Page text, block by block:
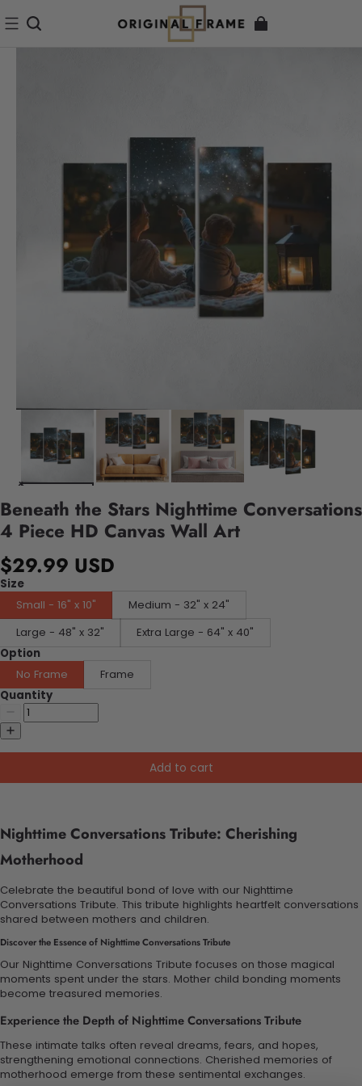
Beneath the Stars Nighttime Conversations
4 Piece HD Canvas Wall Art
$29.99 USD
Size
Small - 16" x 10"
Medium - 32" x 24"
Large - 48" x 32"
Extra Large - 64" x 40"
Option
No Frame
Frame
Quantity
Add to cart
Nighttime Conversations Tribute: Cherishing
Motherhood
Celebrate the beautiful bond of love with our Nighttime
Conversations Tribute. This tribute highlights heartfelt conversations
shared between mothers and children.
Discover the Essence of Nighttime Conversations Tribute
Our Nighttime Conversations Tribute focuses on those magical
moments spent under the stars. Mother child bonding moments
become treasured memories.
Experience the Depth of Nighttime Conversations Tribute
These intimate talks often reveal dreams, fears, and hopes,
strengthening emotional connections. Cherished memories of
motherhood emerge from these sentimental exchanges.